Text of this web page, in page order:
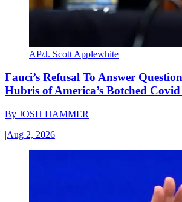
AP/J. Scott Applewhite
Fauci’s Refusal To Answer
Hubris of America’s Botched Covid
By JOSH HAMMER
|Aug 2, 2026